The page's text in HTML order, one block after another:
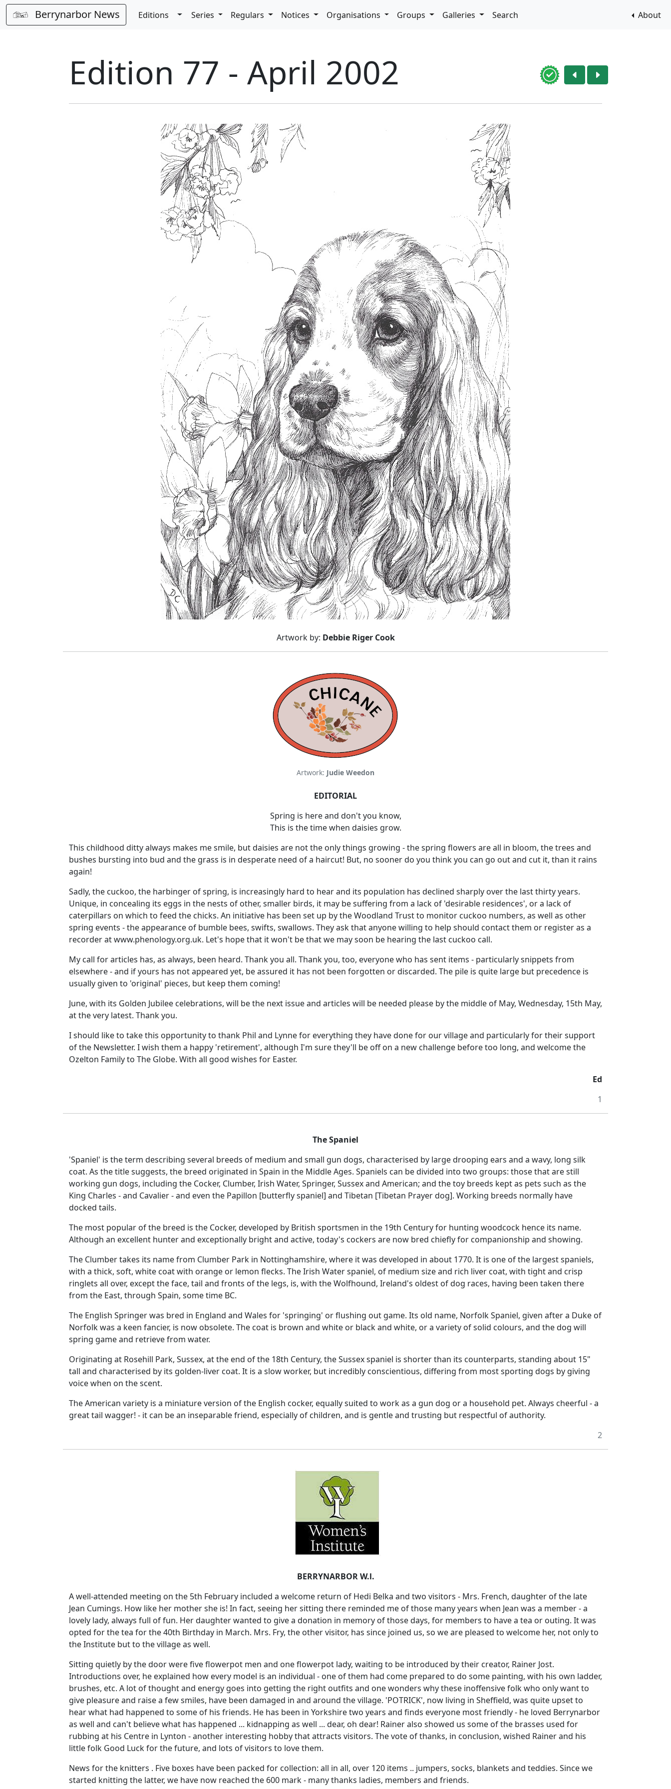
Berrynarbor News Editions Toggle Dropdown
Series Regulars Notices Organisations Groups Galleries Search About
Edition 77 - April 2002
Artwork by: Debbie Riger Cook
Artwork: Judie Weedon
EDITORIAL
Spring is here and don't you know,
This is the time when daisies grow.
This childhood ditty always makes me smile, but daisies are not the only things growing - the spring flowers are all in bloom, the trees and
bushes bursting into bud and the grass is in desperate need of a haircut! But, no sooner do you think you can go out and cut it, than it rains
again!
Sadly, the cuckoo, the harbinger of spring, is increasingly hard to hear and its population has declined sharply over the last thirty years.
Unique, in concealing its eggs in the nests of other, smaller birds, it may be suffering from a lack of 'desirable residences', or a lack of
caterpillars on which to feed the chicks. An initiative has been set up by the Woodland Trust to monitor cuckoo numbers, as well as other
spring events - the appearance of bumble bees, swifts, swallows. They ask that anyone willing to help should contact them or register as a
recorder at www.phenology.org.uk. Let's hope that it won't be that we may soon be hearing the last cuckoo call.
My call for articles has, as always, been heard. Thank you all. Thank you, too, everyone who has sent items - particularly snippets from
elsewhere - and if yours has not appeared yet, be assured it has not been forgotten or discarded. The pile is quite large but precedence is
usually given to 'original' pieces, but keep them coming!
June, with its Golden Jubilee celebrations, will be the next issue and articles will be needed please by the middle of May, Wednesday, 15th May,
at the very latest. Thank you.
I should like to take this opportunity to thank Phil and Lynne for everything they have done for our village and particularly for their support
of the Newsletter. I wish them a happy 'retirement', although I'm sure they'll be off on a new challenge before too long, and welcome the
Ozelton Family to The Globe. With all good wishes for Easter.
Ed
1
The Spaniel
'Spaniel' is the term describing several breeds of medium and small gun dogs, characterised by large drooping ears and a wavy, long silk
coat. As the title suggests, the breed originated in Spain in the Middle Ages. Spaniels can be divided into two groups: those that are still
working gun dogs, including the Cocker, Clumber, Irish Water, Springer, Sussex and American; and the toy breeds kept as pets such as the
King Charles - and Cavalier - and even the Papillon [butterfly spaniel] and Tibetan [Tibetan Prayer dog]. Working breeds normally have
docked tails.
The most popular of the breed is the Cocker, developed by British sportsmen in the 19th Century for hunting woodcock hence its name.
Although an excellent hunter and exceptionally bright and active, today's cockers are now bred chiefly for companionship and showing.
The Clumber takes its name from Clumber Park in Nottinghamshire, where it was developed in about 1770. It is one of the largest spaniels,
with a thick, soft, white coat with orange or lemon flecks. The Irish Water spaniel, of medium size and rich liver coat, with tight and crisp
ringlets all over, except the face, tail and fronts of the legs, is, with the Wolfhound, Ireland's oldest of dog races, having been taken there
from the East, through Spain, some time BC.
The English Springer was bred in England and Wales for 'springing' or flushing out game. Its old name, Norfolk Spaniel, given after a Duke of
Norfolk was a keen fancier, is now obsolete. The coat is brown and white or black and white, or a variety of solid colours, and the dog will
spring game and retrieve from water.
Originating at Rosehill Park, Sussex, at the end of the 18th Century, the Sussex spaniel is shorter than its counterparts, standing about 15"
tall and characterised by its golden-liver coat. It is a slow worker, but incredibly conscientious, differing from most sporting dogs by giving
voice when on the scent.
The American variety is a miniature version of the English cocker, equally suited to work as a gun dog or a household pet. Always cheerful - a
great tail wagger! - it can be an inseparable friend, especially of children, and is gentle and trusting but respectful of authority.
2
BERRYNARBOR W.l.
A well-attended meeting on the 5th February included a welcome return of Hedi Belka and two visitors - Mrs. French, daughter of the late
Jean Cumings. How like her mother she is! In fact, seeing her sitting there reminded me of those many years when Jean was a member - a
lovely lady, always full of fun. Her daughter wanted to give a donation in memory of those days, for members to have a tea or outing. It was
opted for the tea for the 40th Birthday in March. Mrs. Fry, the other visitor, has since joined us, so we are pleased to welcome her, not only to
the Institute but to the village as well.
Sitting quietly by the door were five flowerpot men and one flowerpot lady, waiting to be introduced by their creator, Rainer Jost.
Introductions over, he explained how every model is an individual - one of them had come prepared to do some painting, with his own ladder,
brushes, etc. A lot of thought and energy goes into getting the right outfits and one wonders why these inoffensive folk who only want to
give pleasure and raise a few smiles, have been damaged in and around the village. 'POTRICK', now living in Sheffield, was quite upset to
hear what had happened to some of his friends. He has been in Yorkshire two years and finds everyone most friendly - he loved Berrynarbor
as well and can't believe what has happened ... kidnapping as well ... dear, oh dear! Rainer also showed us some of the brasses used for
rubbing at his Centre in Lynton - another interesting hobby that attracts visitors. The vote of thanks, in conclusion, wished Rainer and his
little folk Good Luck for the future, and lots of visitors to love them.
News for the knitters . Five boxes have been packed for collection: all in all, over 120 items .. jumpers, socks, blankets and teddies. Since we
started knitting the latter, we have now reached the 600 mark - many thanks ladies, members and friends.